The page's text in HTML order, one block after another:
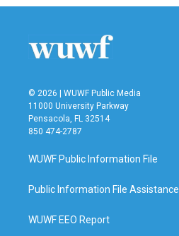
© 2026 | WUWF Public Media
11000 University Parkway
Pensacola, FL 32514
850 474-2787
WUWF Public Information File
Public Information File Assistance
WUWF EEO Report